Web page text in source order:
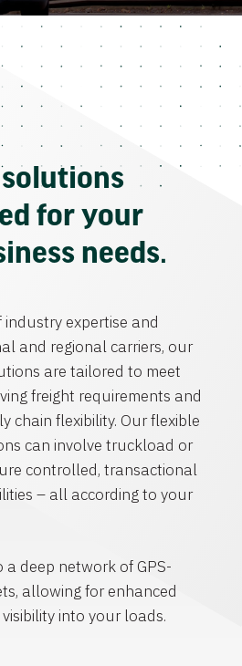
for your
needs.
expertise and
and regional carriers, our
are tailored to meet
freight requirements and
chain flexibility. Our flexible
can involve truckload or
controlled, transactional
– all according to your
deep network of GPS-
allowing for enhanced
into your loads.